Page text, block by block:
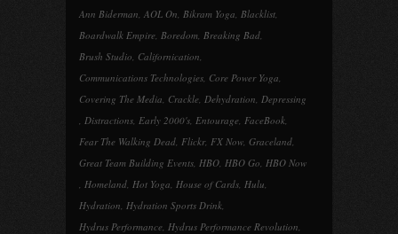
Ann Biderman, AOL On, Bikram Yoga, Blacklist,
Boardwalk Empire, Boredom, Breaking Bad,
Brush Studio, Californication,
Communications Technologies, Core Power Yoga,
Covering The Media, Crackle, Dehydration, Depressing
, Distractions, Early 2000's, Entourage, FaceBook,
Fear The Walking Dead, Flickr, FX Now, Graceland,
Great Team Building Events, HBO, HBO Go, HBO Now
, Homeland, Hot Yoga, House of Cards, Hulu,
Hydration, Hydration Sports Drink,
Hydrus Performance, Hydrus Performance Revolution,